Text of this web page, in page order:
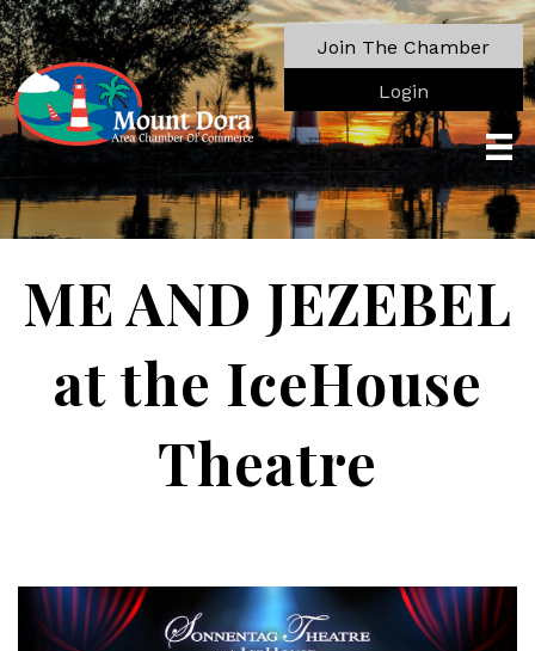
Join The Chamber
Login
ME AND JEZEBEL
at the IceHouse
Theatre